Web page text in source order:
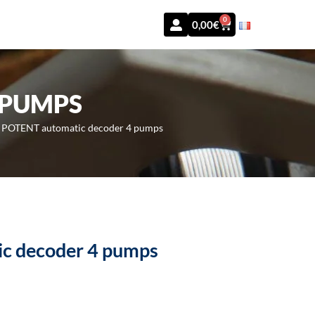
0,00€ 0
POTENT automatic decoder 4 pumps
decoder 4 pumps